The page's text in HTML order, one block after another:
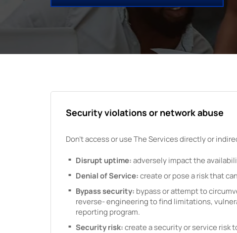
Security violations or network abuse
Don't access or useTheServices directly or
Disrupt uptime:adversely impact the
Denial of Service:create or pose a risk that
Bypass security: bypass or attempt to
reverse- engineering to find limitations,
reporting program.
Security risk:create a security or service risk